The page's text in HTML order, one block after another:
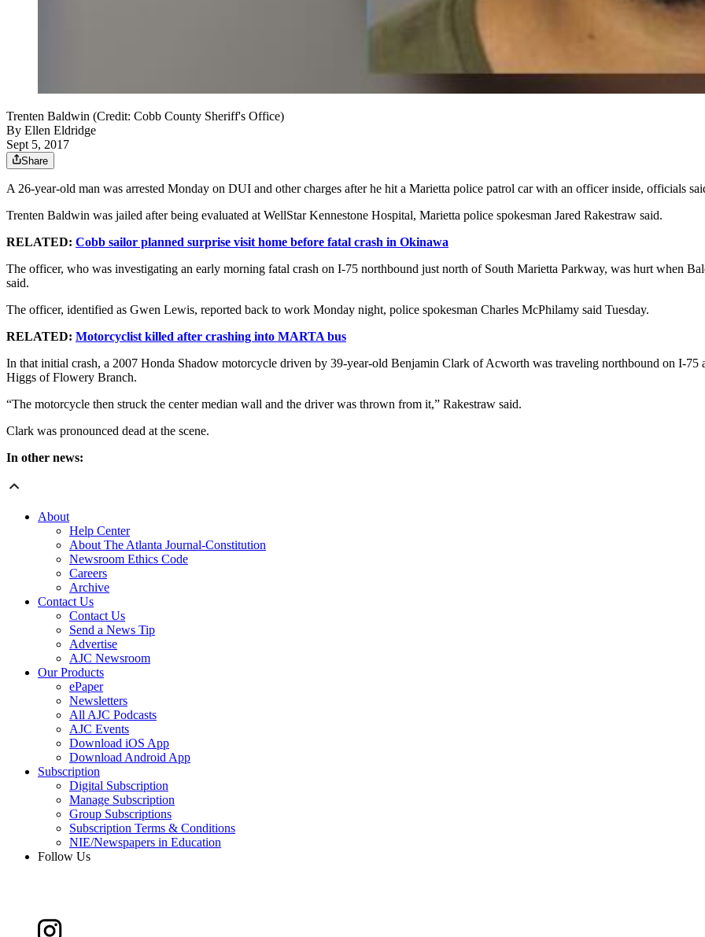
Trenten Baldwin (Credit: Cobb County Sheriff's Office)
By Ellen Eldridge
Sept 5, 2017
Share
A 26-year-old man was arrested Monday on DUI and other charges after he hit a Marietta police patrol car with an officer inside, officials
Trenten Baldwin was jailed after being evaluated at WellStar Kennestone Hospital, Marietta police spokesman Jared Rakestraw said.
RELATED: Cobb sailor planned surprise visit home before fatal crash in Okinawa
The officer, who was investigating an early morning fatal crash on I-75 northbound just north of South Marietta Parkway, was hurt when
said.
The officer, identified as Gwen Lewis, reported back to work Monday night, police spokesman Charles McPhilamy said Tuesday.
RELATED: Motorcyclist killed after crashing into MARTA bus
In that initial crash, a 2007 Honda Shadow motorcycle driven by 39-year-old Benjamin Clark of Acworth was traveling northbound on I-
Higgs of Flowery Branch.
“The motorcycle then struck the center median wall and the driver was thrown from it,” Rakestraw said.
Clark was pronounced dead at the scene.
In other news:
About
Help Center
About The Atlanta Journal-Constitution
Newsroom Ethics Code
Careers
Archive
Contact Us
Contact Us
Send a News Tip
Advertise
AJC Newsroom
Our Products
ePaper
Newsletters
All AJC Podcasts
AJC Events
Download iOS App
Download Android App
Subscription
Digital Subscription
Manage Subscription
Group Subscriptions
Subscription Terms & Conditions
NIE/Newspapers in Education
Follow Us